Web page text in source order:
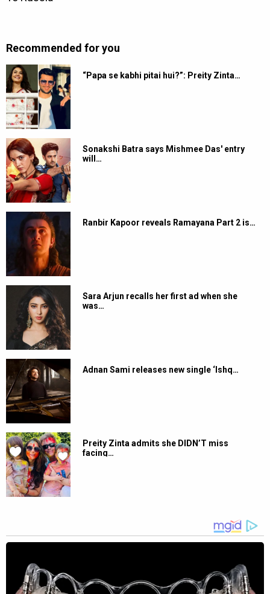
Recommended for you
“Papa se kabhi pitai hui?”: Preity Zinta…
Sonakshi Batra says Mishmee Das' entry
will…
Ranbir Kapoor reveals Ramayana Part 2 is…
Sara Arjun recalls her first ad when she
was…
Adnan Sami releases new single ‘Ishq…
Preity Zinta admits she DIDN’T miss
facing…